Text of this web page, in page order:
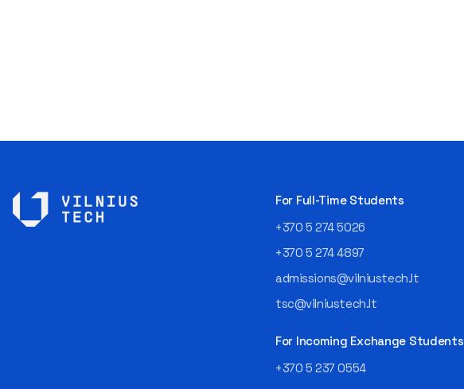
For Full-Time Students
+370 5 274 5026
+370 5 274 4897
admissions@vilniustech.lt
tsc@vilniustech.lt
For Incoming Exchange Students
+370 5 237 0554